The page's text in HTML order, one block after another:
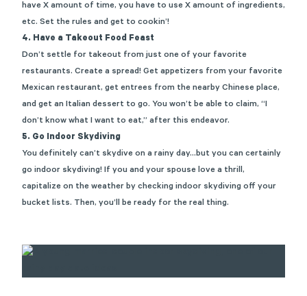
have X amount of time, you have to use X amount of ingredients,
etc. Set the rules and get to cookin’!
4. Have a Takeout Food Feast
Don’t settle for takeout from just one of your favorite
restaurants. Create a spread! Get appetizers from your favorite
Mexican restaurant, get entrees from the nearby Chinese place,
and get an Italian dessert to go. You won’t be able to claim, “I
don’t know what I want to eat,” after this endeavor.
5. Go Indoor Skydiving
You definitely can’t skydive on a rainy day…but you can certainly
go indoor skydiving! If you and your spouse love a thrill,
capitalize on the weather by checking indoor skydiving off your
bucket lists. Then, you’ll be ready for the real thing.